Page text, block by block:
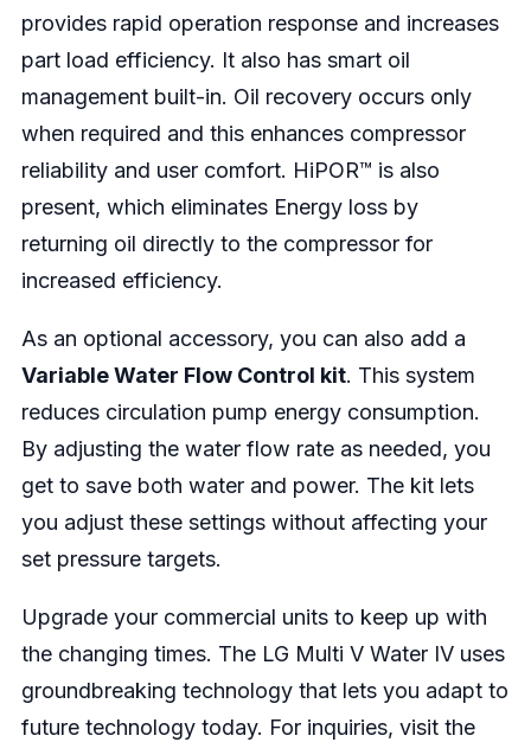
provides rapid operation response and increases
part load efficiency. It also has smart oil
management built-in. Oil recovery occurs only
when required and this enhances compressor
reliability and user comfort. HiPOR™ is also
present, which eliminates Energy loss by
returning oil directly to the compressor for
increased efficiency.
As an optional accessory, you can also add a
Variable Water Flow Control kit. This system
reduces circulation pump energy consumption.
By adjusting the water flow rate as needed, you
get to save both water and power. The kit lets
you adjust these settings without affecting your
set pressure targets.
Upgrade your commercial units to keep up with
the changing times. The LG Multi V Water IV uses
groundbreaking technology that lets you adapt to
future technology today. For inquiries, visit the